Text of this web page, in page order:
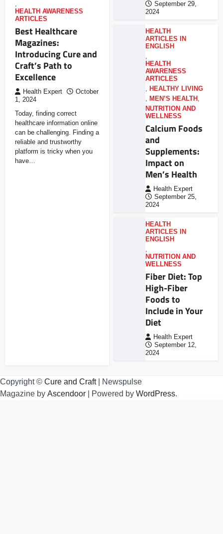
,
HEALTH AWARENESS
ARTICLES
Best Healthcare
Magazines:
Introducing Cure and
Craft’s Path to
Excellence
Health Expert
October
1, 2024
Today, finding correct
healthcare information online
can be challenging. Finding a
reliable and trustworthy
platform is tricky when you
have…
September 29,
2024
HEALTH
ARTICLES IN
ENGLISH
,
HEALTH
AWARENESS
ARTICLES
, HEALTHY LIVING
, MEN’S HEALTH ,
NUTRITION AND
WELLNESS
Calcium Foods
and
Supplements:
Impact on
Men’s Health
Health Expert
September 25,
2024
HEALTH
ARTICLES IN
ENGLISH
,
NUTRITION AND
WELLNESS
Fiber Diet: Top
High-Fiber
Foods to
Include in Your
Diet
Health Expert
September 12,
2024
Copyright © Cure and Craft| Newspulse
Magazine by Ascendoor | Powered by WordPress.